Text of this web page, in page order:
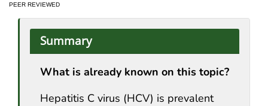
PEER REVIEWED
Summary
What is already known on this topic?
Hepatitis C virus (HCV) is prevalent